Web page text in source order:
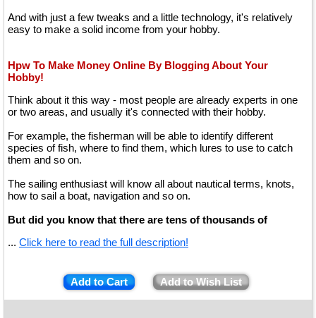
And with just a few tweaks and a little technology, it's relatively
easy to make a solid income from your hobby.
Hpw To Make Money Online By Blogging About Your
Hobby!
Think about it this way - most people are already experts in one
or two areas, and usually it's connected with their hobby.
For example, the fisherman will be able to identify different
species of fish, where to find them, which lures to use to catch
them and so on.
The sailing enthusiast will know all about nautical terms, knots,
how to sail a boat, navigation and so on.
But did you know that there are tens of thousands of
... Click here to read the full description!
Add to Cart Add to Wish List